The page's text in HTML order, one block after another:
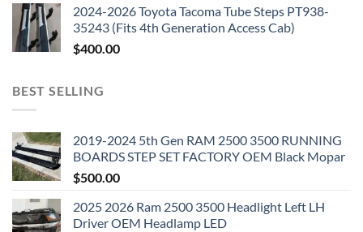
2024-2026 Toyota Tacoma Tube Steps PT938-
35243 (Fits 4th Generation Access Cab)
$400.00
BEST SELLING
2019-2024 5th Gen RAM 2500 3500 RUNNING
BOARDS STEP SET FACTORY OEM Black Mopar
$500.00
2025 2026 Ram 2500 3500 Headlight Left LH
Driver OEM Headlamp LED